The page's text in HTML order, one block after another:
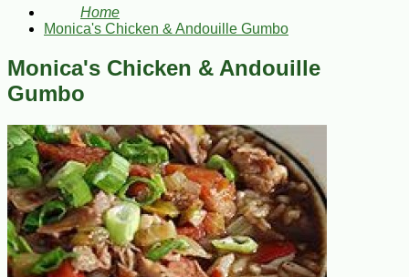
Home
Monica's Chicken & Andouille Gumbo
Monica's Chicken & Andouille
Gumbo